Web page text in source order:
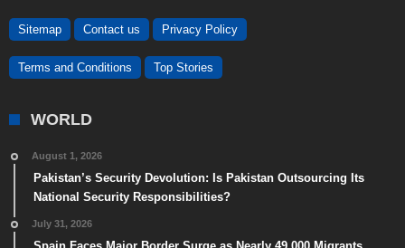
Sitemap Contact us Privacy Policy
Terms and Conditions Top Stories
WORLD
August 1, 2026
Pakistan’s Security Devolution: Is Pakistan Outsourcing Its
National Security Responsibilities?
July 31, 2026